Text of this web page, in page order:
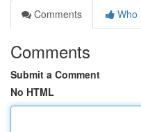
Comments
Who
Comments
Submit a Comment
No HTML